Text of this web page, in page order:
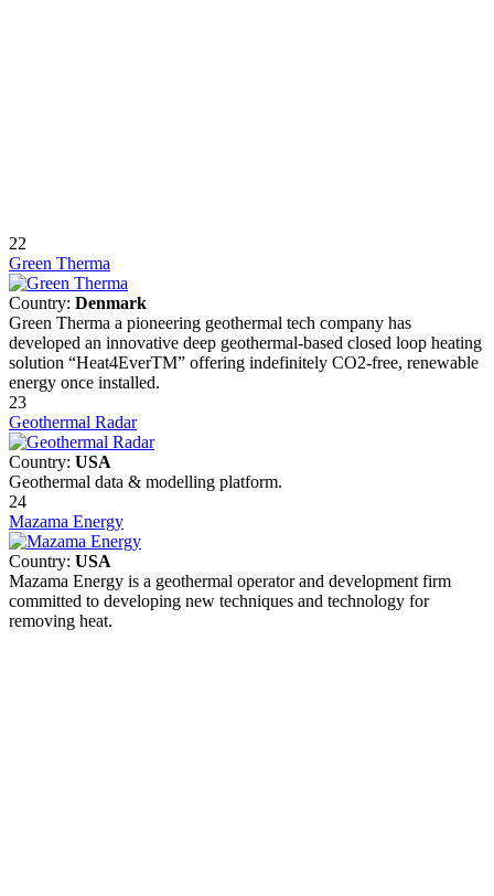
22
Green Therma
Country: Denmark
Green Therma a pioneering geothermal tech company has
developed an innovative deep geothermal-based closed loop heating
solution “Heat4EverTM” offering indefinitely CO2-free, renewable
energy once installed.
23
Geothermal Radar
Country: USA
Geothermal data & modelling platform.
24
Mazama Energy
Country: USA
Mazama Energy is a geothermal operator and development firm
committed to developing new techniques and technology for
removing heat.